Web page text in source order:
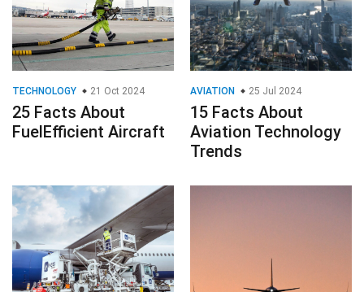
TECHNOLOGY 21 Oct 2024
25 Facts About
FuelEfficient Aircraft
AVIATION 25 Jul 2024
15 Facts About
Aviation Technology
Trends